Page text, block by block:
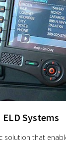
ELD Systems
solution that